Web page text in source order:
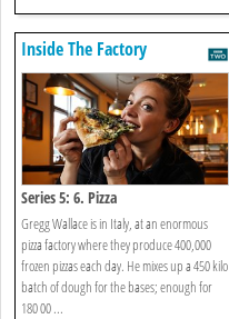
Inside The Factory
Series 5: 6. Pizza
Gregg Wallace is in Italy, at an enormous
pizza factory where they produce 400,000
frozen pizzas each day. He mixes up a 450 kilo
batch of dough for the bases; enough for
180 00 ...